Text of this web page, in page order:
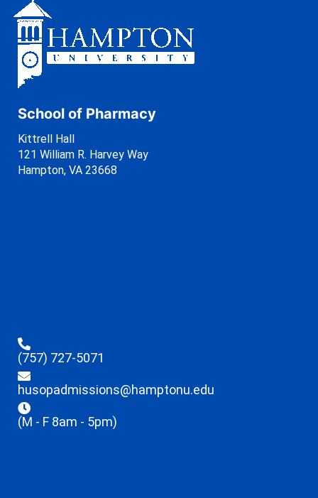
School of Pharmacy
Kittrell Hall
121 William R. Harvey Way
Hampton, VA 23668
(757) 727-5071
husopadmissions@hamptonu.edu
(M - F 8am - 5pm)